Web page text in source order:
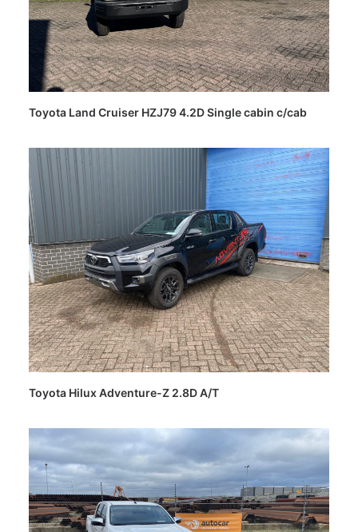
Toyota Land Cruiser HZJ79 4.2D Single cabin c/cab
Toyota Hilux Adventure-Z 2.8D A/T